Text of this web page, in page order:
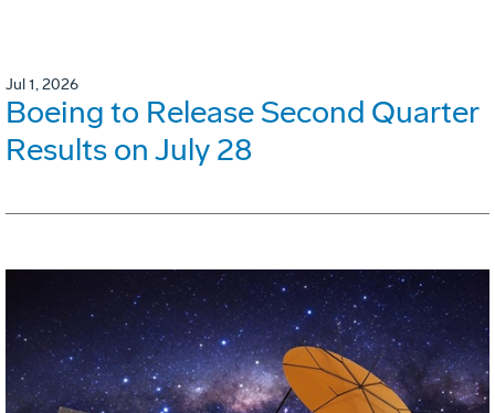
Jul 1, 2026
Boeing to Release Second Quarter
Results on July 28